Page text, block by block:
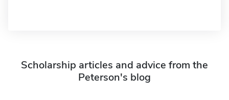
Scholarship articles and advice from the
Peterson's blog